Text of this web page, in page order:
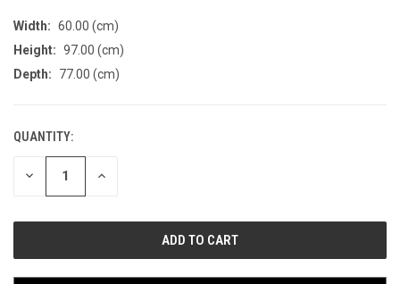
Width: 60.00 (cm)
Height: 97.00 (cm)
Depth:
77.00 (cm)
CURRENT
STOCK:
QUANTITY:
DECREASE INCREASE